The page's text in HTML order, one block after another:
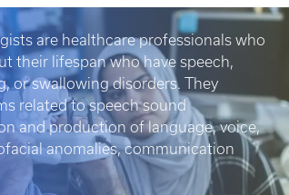
are healthcare professionals who
their lifespan who have speech,
or swallowing disorders. They
related to speech sound
and production of language, voice,
anomalies, communication